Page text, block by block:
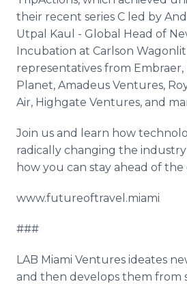
their recent series C led by
Utpal Kaul - Global Head of
Incubation at Carlson Wagonlit
representatives from
Planet, Amadeus Ventures,
Air, Highgate Ventures, and
Join us and learn how
radically changing the industry
how you can stay ahead of the
www.futureoftravel.miami
###
LAB Miami Ventures ideates
and then develops them from